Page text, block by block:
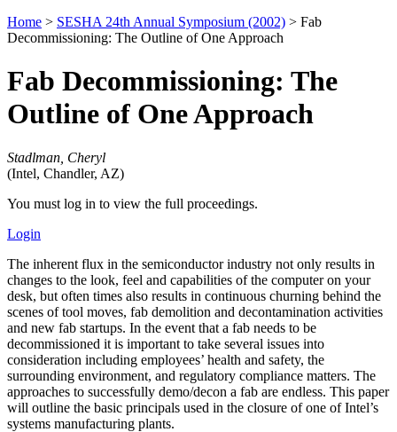
Home > SESHA 24th Annual Symposium (2002) > Fab
Decommissioning: The Outline of One Approach
Fab Decommissioning: The
Outline of One Approach
Stadlman, Cheryl
(Intel, Chandler, AZ)
You must log in to view the full proceedings.
Login
The inherent flux in the semiconductor industry not only results in
changes to the look, feel and capabilities of the computer on your
desk, but often times also results in continuous churning behind the
scenes of tool moves, fab demolition and decontamination activities
and new fab startups. In the event that a fab needs to be
decommissioned it is important to take several issues into
consideration including employees’ health and safety, the
surrounding environment, and regulatory compliance matters. The
approaches to successfully demo/decon a fab are endless. This paper
will outline the basic principals used in the closure of one of Intel’s
systems manufacturing plants.